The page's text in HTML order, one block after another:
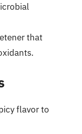
that
flavor to